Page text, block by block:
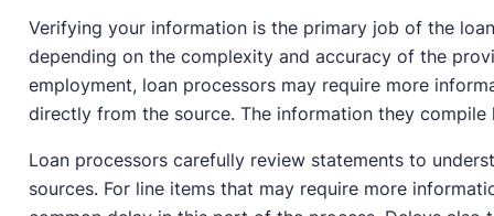
Verifying your information is the primary job of the
depending on the complexity and accuracy of the
employment, loan processors may require more
directly from the source. The information they
Loan processors carefully review statements to
sources. For line items that may require more